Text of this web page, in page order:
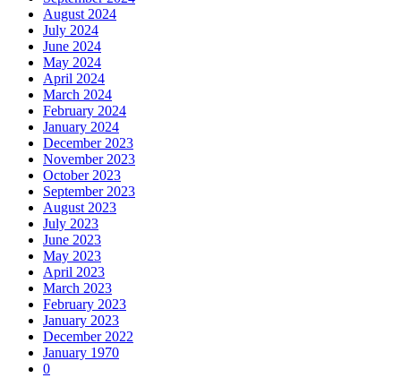
August 2024
July 2024
June 2024
May 2024
April 2024
March 2024
February 2024
January 2024
December 2023
November 2023
October 2023
September 2023
August 2023
July 2023
June 2023
May 2023
April 2023
March 2023
February 2023
January 2023
December 2022
January 1970
0